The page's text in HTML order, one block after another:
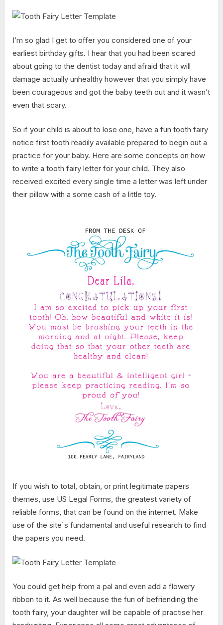
I’m so glad I get to offer you considered one of your
earliest birthday gifts. I hear that you had been scared
about going to the dentist today and afraid that it will
damage actually unhealthy however that you simply have
been courageous and got the baby teeth out and it wasn’t
even that scary.
So if your child is about to lose one, have a fun tooth fairy
notice first tooth readily available prepared to begin out a
practice for your baby. Here are some concepts on how
to write a tooth fairy letter for your child. They also
received excited every single time a letter was left under
their pillow with a some cash of a little toy.
If you wish to total, obtain, or print legitimate papers
themes, use US Legal Forms, the greatest variety of
reliable forms, that can be found on the internet. Make
use of the site`s fundamental and useful research to find
the papers you need.
You could get help from a pal and even add a flowery
ribbon to it. As well because the fun of befriending the
tooth fairy, your daughter will be capable of practise her